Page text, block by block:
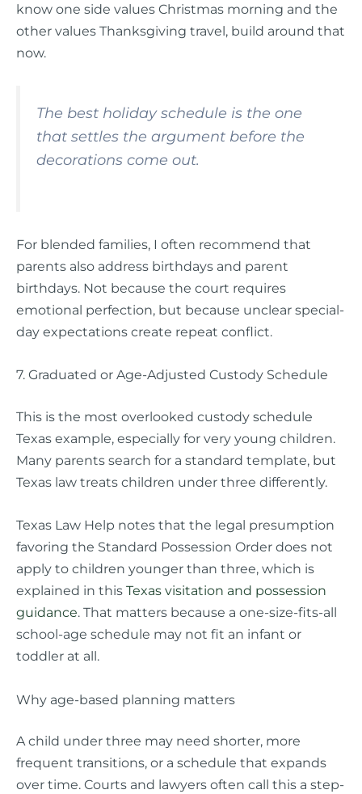
know one side values Christmas morning and the
other values Thanksgiving travel, build around that
now.
The best holiday schedule is the one
that settles the argument before the
decorations come out.
For blended families, I often recommend that
parents also address birthdays and parent
birthdays. Not because the court requires
emotional perfection, but because unclear special-
day expectations create repeat conflict.
7. Graduated or Age-Adjusted Custody Schedule
This is the most overlooked custody schedule
Texas example, especially for very young children.
Many parents search for a standard template, but
Texas law treats children under three differently.
Texas Law Help notes that the legal presumption
favoring the Standard Possession Order does not
apply to children younger than three, which is
explained in this Texas visitation and possession
guidance. That matters because a one-size-fits-all
school-age schedule may not fit an infant or
toddler at all.
Why age-based planning matters
A child under three may need shorter, more
frequent transitions, or a schedule that expands
over time. Courts and lawyers often call this a step-